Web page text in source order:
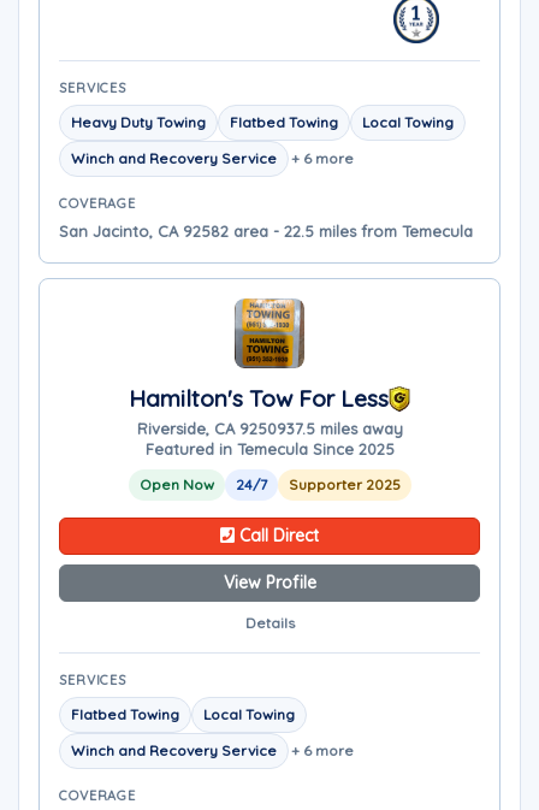
SERVICES
Heavy Duty Towing Flatbed Towing
Local Towing
Winch and Recovery Service
+ 6 more
COVERAGE
San Jacinto, CA 92582 area - 22.5 miles from Temecula
Hamilton's Tow For Less
Riverside, CA 9250937.5 miles away
Featured in Temecula Since 2025
Open Now 24/7 Supporter 2025
Call Direct
View Profile
Details
SERVICES
Flatbed Towing
Local Towing
Winch and Recovery Service
+ 6 more
COVERAGE